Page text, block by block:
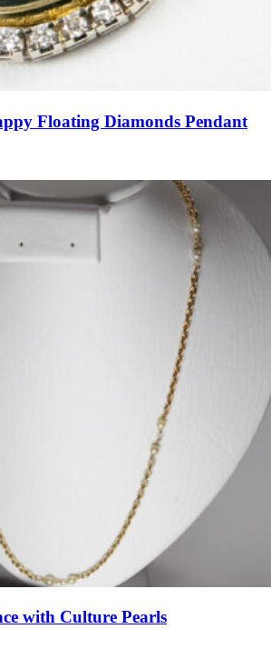
Floating Diamonds Pendant
with Culture Pearls